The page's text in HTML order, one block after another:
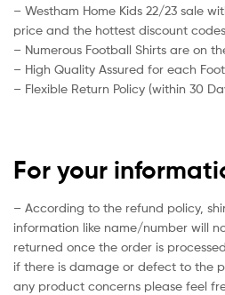
– Westham Home Kids 22/23 sale
price and the hottest discount
– Numerous Football Shirts are on
– High Quality Assured for each
– Flexible Return Policy (within 30
For your
– According to the refund policy,
information like name/number will
returned once the order is
if there is damage or defect to the
any product concerns please feel